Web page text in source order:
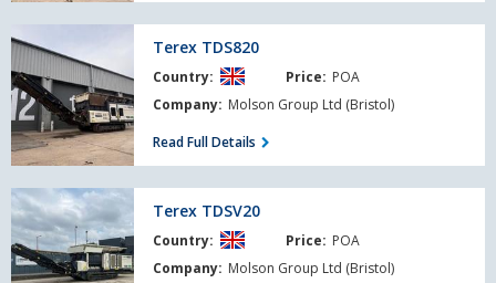
Terex
TDS820
Terex TDS820
Country: Price: POA
Company: Molson Group Ltd (Bristol)
Read Full Details
Terex
TDSV20
Terex TDSV20
Country: Price: POA
Company: Molson Group Ltd (Bristol)